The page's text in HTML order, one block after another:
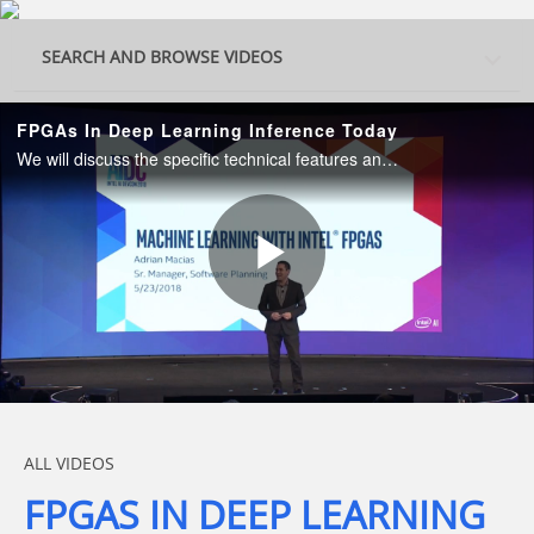
Skip to collection list
Skip to video grid
SEARCH AND BROWSE VIDEOS
FPGAs In Deep Learning Inference Today
We will discuss the specific technical features and the advances in hardware and software stack abstractions that highlight the FPGA value for Deep Learning.
Play
Skip to collection list
Skip to video grid
ALL VIDEOS
FPGAS IN DEEP LEARNING